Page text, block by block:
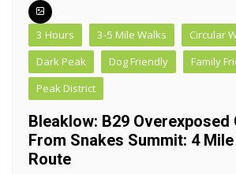
3 Hours 3-5 Mile Walks
Circular
Dark Peak
Dog Friendly
Family
Peak District
Bleaklow: B29 Overexposed
From Snakes Summit: 4
Route